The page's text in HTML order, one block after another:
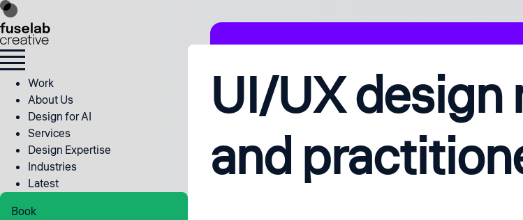
Work
About Us
Design for AI
Services
Design Expertise
Industries
Latest
Book
UI/UX design
and